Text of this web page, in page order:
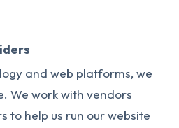
and web platforms, we
We work with vendors
to help us run our website